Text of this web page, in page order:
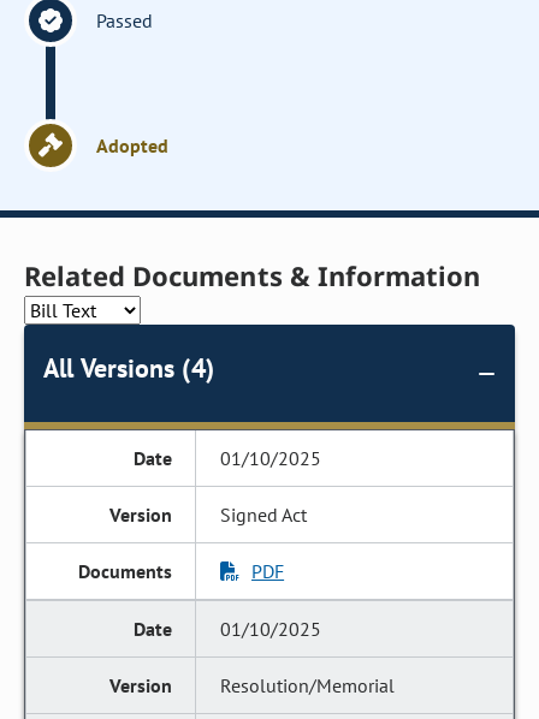
Passed
Adopted
Related Documents & Information
All Versions (4)
01/10/2025
Signed Act
PDF
01/10/2025
Resolution/Memorial